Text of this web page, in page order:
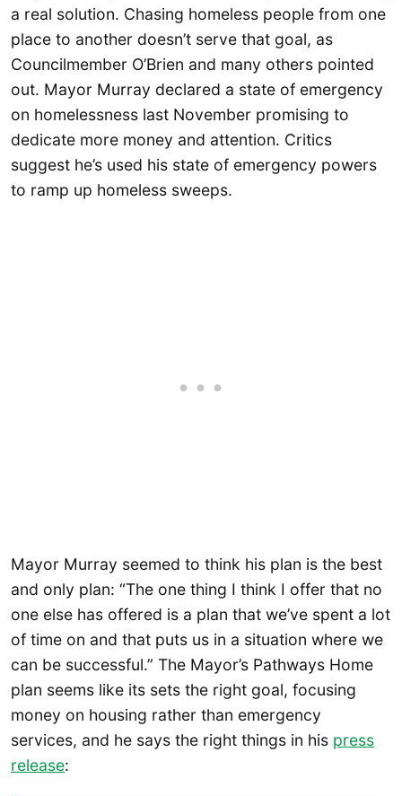
a real solution. Chasing homeless people from one
place to another doesn’t serve that goal, as
Councilmember O’Brien and many others pointed
out. Mayor Murray declared a state of emergency
on homelessness last November promising to
dedicate more money and attention. Critics
suggest he’s used his state of emergency powers
to ramp up homeless sweeps.
Mayor Murray seemed to think his plan is the best
and only plan: “The one thing I think I offer that no
one else has offered is a plan that we’ve spent a lot
of time on and that puts us in a situation where we
can be successful.” The Mayor’s Pathways Home
plan seems like its sets the right goal, focusing
money on housing rather than emergency
services, and he says the right things in his press
release: